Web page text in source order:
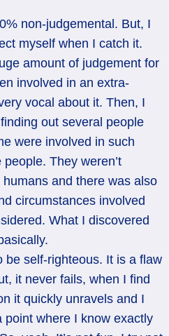
non-judgemental. But, I
myself when I catch it.
amount of judgement for
involved in an extra-
vocal about it. Then, I
out several people
were involved in such
They weren’t
and there was also
circumstances involved
What I discovered
be self-righteous. It is a flaw
it never fails, when I find
it quickly unravels and I
point where I know exactly